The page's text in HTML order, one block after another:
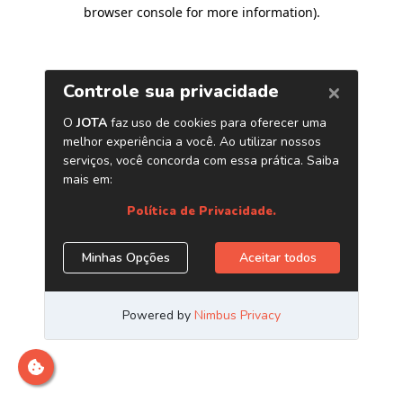
browser console for more information).